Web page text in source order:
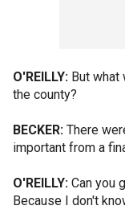
O'REILLY: But what
the county?
BECKER: There
important from a
O'REILLY: Can you
Because I don't